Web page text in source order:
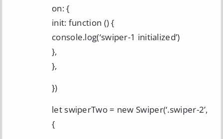
on: {
init: function () {
console.log(‘swiper-1 initialized’)
},
},
})
let swiperTwo = new Swiper(‘.swiper-2’,
{